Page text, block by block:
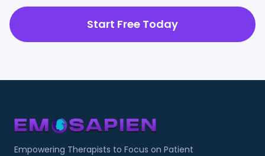
Start Free Today
Empowering Therapists to Focus on Patient